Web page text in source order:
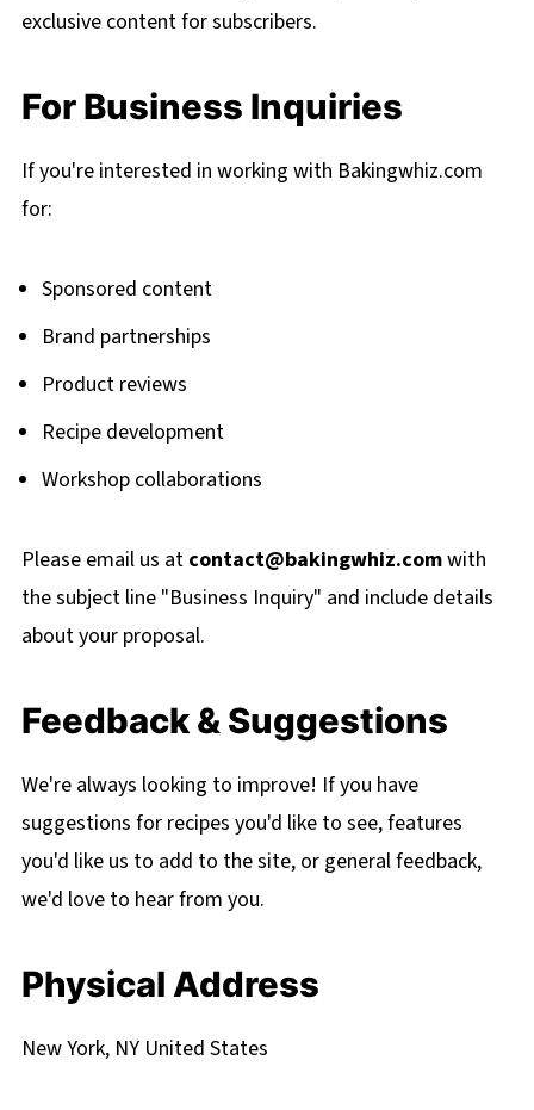
exclusive content for subscribers.
For Business Inquiries
If you're interested in working with Bakingwhiz.com
for:
Sponsored content
Brand partnerships
Product reviews
Recipe development
Workshop collaborations
Please email us at contact@bakingwhiz.comwith
the subject line "Business Inquiry" and include details
about your proposal.
Feedback & Suggestions
We're always looking to improve! If you have
suggestions for recipes you'd like to see, features
you'd like us to add to the site, or general feedback,
we'd love to hear from you.
Physical Address
New York, NY United States